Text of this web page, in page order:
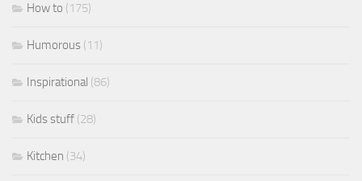
How to (175)
Humorous (11)
Inspirational (86)
Kids stuff (28)
Kitchen (34)